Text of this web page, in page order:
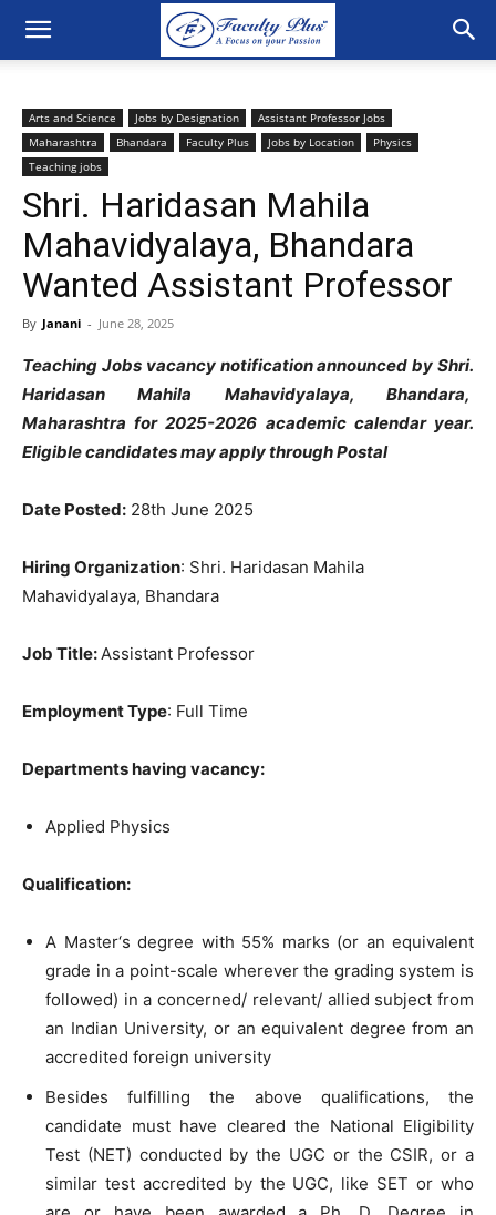
Arts and Science Jobs by Designation
Assistant Professor Jobs
Maharashtra
Bhandara Faculty Plus Jobs by Location
Physics
Teaching jobs
Shri. Haridasan Mahila
Mahavidyalaya, Bhandara
Wanted Assistant Professor
By Janani - June 28, 2025
Teaching Jobs vacancy notification announced by Shri.
Haridasan Mahila Mahavidyalaya, Bhandara,
Maharashtra for 2025-2026 academic calendar year.
Eligible candidates may apply through Postal
Date Posted: 28th June 2025
Hiring Organization: Shri. Haridasan Mahila
Mahavidyalaya, Bhandara
Job Title:Assistant Professor
Employment Type: Full Time
Departments having vacancy:
Applied Physics
Qualification:
A Master‘s degree with 55% marks (or an equivalent
grade in a point-scale wherever the grading system is
followed) in a concerned/ relevant/ allied subject from
an Indian University, or an equivalent degree from an
accredited foreign university
Besides fulfilling the above qualifications, the
candidate must have cleared the National Eligibility
Test (NET) conducted by the UGC or the CSIR, or a
similar test accredited by the UGC, like SET or who